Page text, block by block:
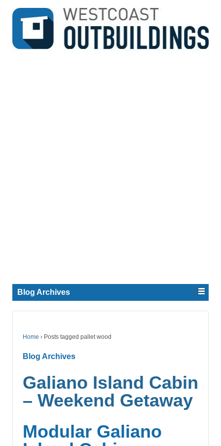
↓
SKIP
MAIN
Blog Archives
Home › Posts tagged pallet wood
Blog Archives
Galiano Island Cabin
– Weekend Getaway
Modular Galiano